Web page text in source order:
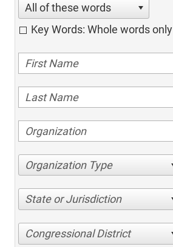
All of these words
Key Words: Whole words only
Organization Type
State or Jurisdiction
Congressional District